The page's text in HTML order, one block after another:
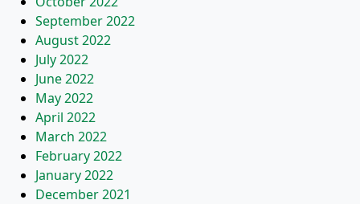
September 2022
August 2022
July 2022
June 2022
May 2022
April 2022
March 2022
February 2022
January 2022
December 2021